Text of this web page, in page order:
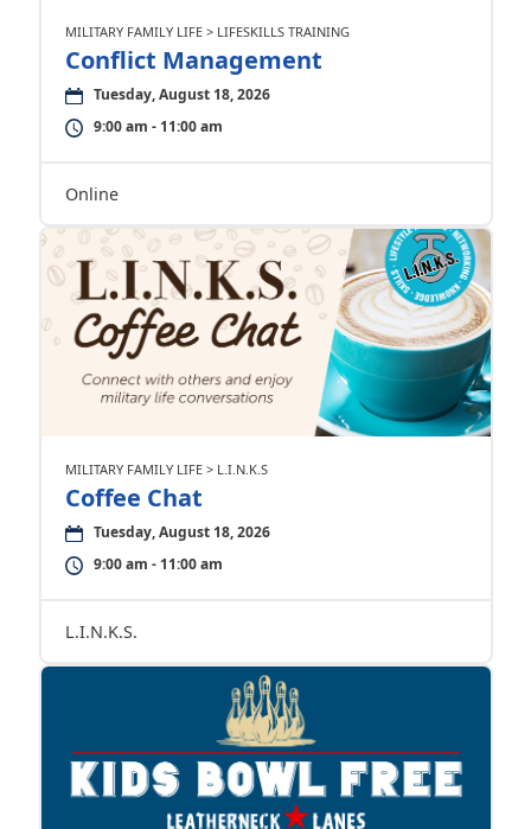
MILITARY FAMILY LIFE > LIFESKILLS TRAINING
Conflict Management
Tuesday, August 18, 2026
9:00 am - 11:00 am
Online
MILITARY FAMILY LIFE > L.I.N.K.S
Coffee Chat
Tuesday, August 18, 2026
9:00 am - 11:00 am
L.I.N.K.S.